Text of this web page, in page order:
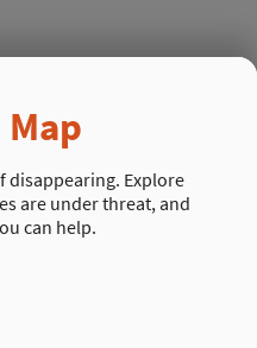
disappearing. Explore
are under threat, and
can help.